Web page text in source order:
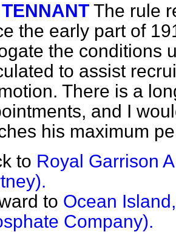
The rule
the early part of
the conditions
to assist
There is a
and I
his maximum
to Royal Garrison
to Ocean
Company).